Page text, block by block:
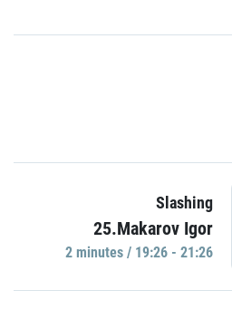
Slashing
25.Makarov Igor
2 minutes / 19:26 - 21:26